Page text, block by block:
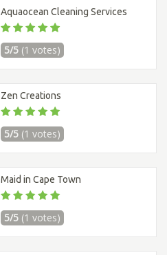
Aquaocean Cleaning Services
5/5 (1 votes)
Zen Creations
5/5 (1 votes)
Maid in Cape Town
5/5 (1 votes)